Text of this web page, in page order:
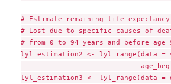
# Estimate remaining life
# Lost due to specific causes of
# from 0 to 94 years and before age
lyl_estimation2 <- lyl_range(data =
lyl_estimation3 <- lyl_range(data =